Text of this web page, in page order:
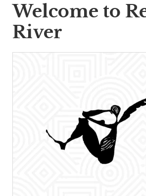
Welcome to
River